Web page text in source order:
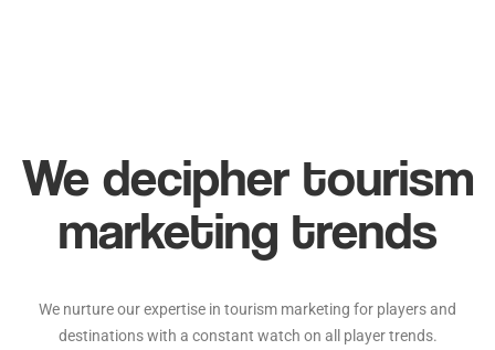
We decipher tourism
marketing trends
We nurture our expertise in tourism marketing for players and
destinations with a constant watch on all player trends.